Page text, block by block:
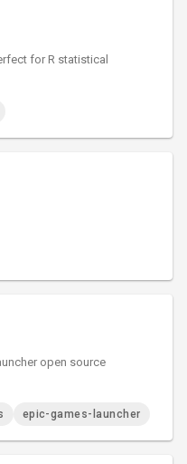
for R statistical
open source
epic-games-launcher